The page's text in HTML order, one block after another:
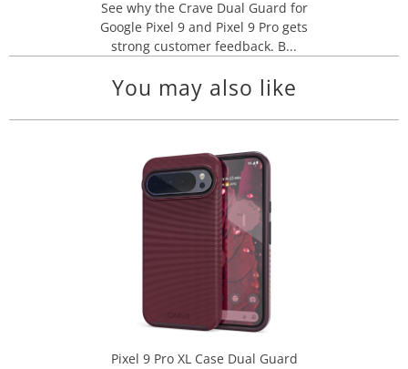
See why the Crave Dual Guard for
Google Pixel 9 and Pixel 9 Pro gets
strong customer feedback. B...
You may also like
Pixel 9 Pro XL Case Dual Guard